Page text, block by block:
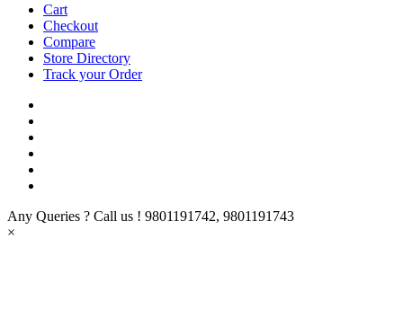
Cart
Checkout
Compare
Store Directory
Track your Order
Any Queries ? Call us ! 9801191742, 9801191743
×